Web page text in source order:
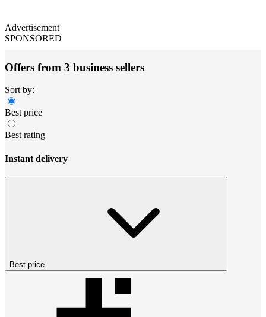
Advertisement
SPONSORED
Offers from 3 business sellers
Sort by:
Best price
Best rating
Instant delivery
Best price